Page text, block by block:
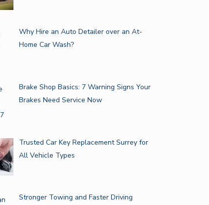
Why Hire an Auto Detailer over an At-
Home Car Wash?
Brake Shop Basics: 7 Warning Signs Your
Brakes Need Service Now
Trusted Car Key Replacement Surrey for
All Vehicle Types
Stronger Towing and Faster Driving